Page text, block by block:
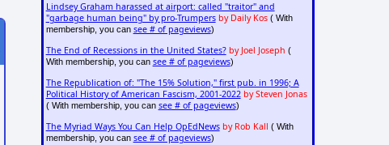
Lindsey Graham harassed at airport: called "traitor" and
"garbage human being" by pro-Trumpers by Daily Kos( With
membership, you can see # of pageviews)
The End of Recessions in the United States? by Joel Joseph (
With membership, you can see # of pageviews)
The Republication of: "The 15% Solution," first pub. in 1996; A
Political History of American Fascism, 2001-2022 by Steven Jonas
( With membership, you can see # of pageviews)
The Myriad Ways You Can Help OpEdNews by Rob Kall ( With
membership, you can see # of pageviews)